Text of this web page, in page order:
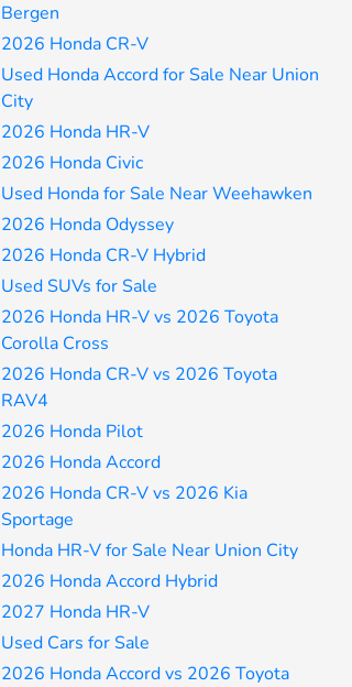
Bergen
2026 Honda CR-V
Used Honda Accord for Sale Near Union
City
2026 Honda HR-V
2026 Honda Civic
Used Honda for Sale Near Weehawken
2026 Honda Odyssey
2026 Honda CR-V Hybrid
Used SUVs for Sale
2026 Honda HR-V vs 2026 Toyota
Corolla Cross
2026 Honda CR-V vs 2026 Toyota
RAV4
2026 Honda Pilot
2026 Honda Accord
2026 Honda CR-V vs 2026 Kia
Sportage
Honda HR-V for Sale Near Union City
2026 Honda Accord Hybrid
2027 Honda HR-V
Used Cars for Sale
2026 Honda Accord vs 2026 Toyota